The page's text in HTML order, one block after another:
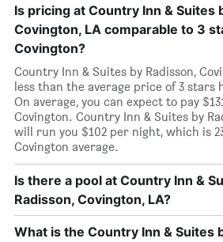
Is pricing at Country Inn & Suites
Covington, LA comparable to 3
Covington?
Country Inn & Suites by Radisson,
less than the average price of 3 stars
On average, you can expect to pay
Covington. Country Inn & Suites by
will run you $102 per night, which is
Covington average.
Is there a pool at Country Inn &
Radisson, Covington, LA?
What is the Country Inn & Suites